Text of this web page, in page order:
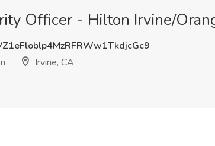
Officer - Hilton Irvine/
Irvine, CA